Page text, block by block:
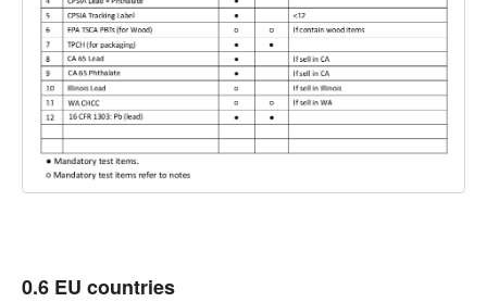
0.6 EU countries